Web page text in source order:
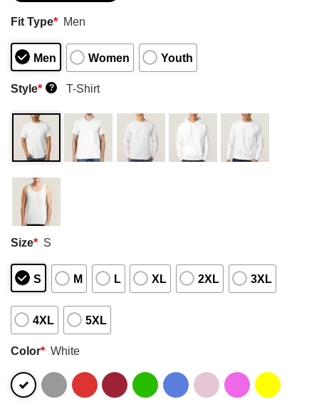
Fit Type* Men
Men Women Youth
Style* ? T-Shirt
Size* S
S M L XL 2XL 3XL
4XL 5XL
Color* White